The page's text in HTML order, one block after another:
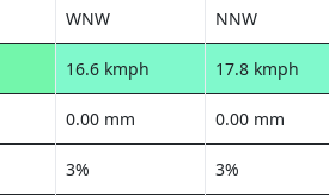
WNW NNW
16.6 kmph 17.8 kmph
0.00 mm 0.00 mm
3% 3%